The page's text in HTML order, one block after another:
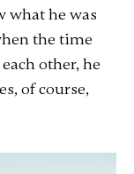
what he was
the time
other, he
of course,